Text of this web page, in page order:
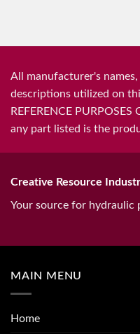
All manufacturer's
descriptions utilized on
REFERENCE
any part listed is the
Creative Resource
Your source for hydraulic
MAIN MENU
Home